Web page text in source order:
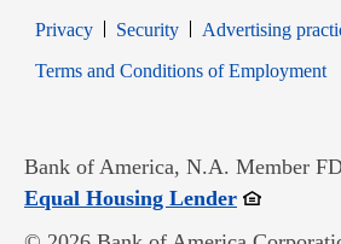
PrivacyOpens in new window
SecurityOpens in new
Advertising
Terms and Conditions of Employment
Bank of America, N.A. Member
Equal Housing LenderOpens in